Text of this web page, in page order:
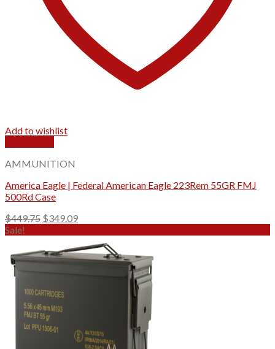
Add to wishlist
AMMUNITION
America Eagle | Federal American Eagle 223Rem 55GR FMJ
500Rd Case
$449.75 Original
$449.75.
$349.09Current
$349.09.
Sale!